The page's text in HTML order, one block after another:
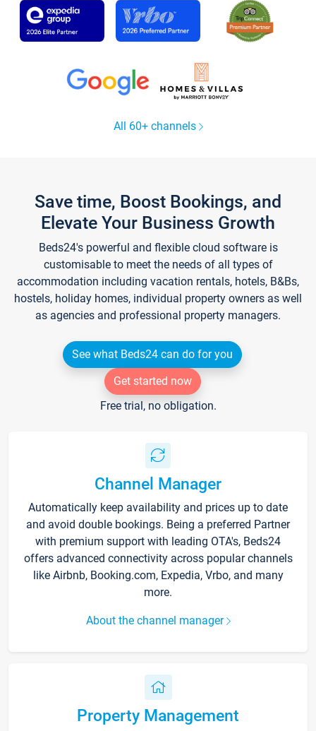
All 60+ channels
Save time, Boost Bookings, and
Elevate Your Business Growth
Beds24's powerful and flexible cloud software is
customisable to meet the needs of all types of
accommodation including vacation rentals, hotels, B&Bs,
hostels, holiday homes, individual property owners as well
as agencies and professional property managers.
See what Beds24 can do for you
Get started now
Free trial, no obligation.
Channel Manager
Automatically keep availability and prices up to date
and avoid double bookings. Being a preferred Partner
with premium support with leading OTA's, Beds24
offers advanced connectivity across popular channels
like Airbnb, Booking.com, Expedia, Vrbo, and many
more.
About the channel manager
Property Management